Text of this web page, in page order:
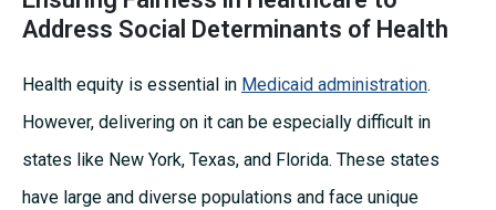
Address Social Determinants of Health
Health equity is essential in Medicaid administration.
However, delivering on it can be especially difficult in
states like New York, Texas, and Florida. These states
have large and diverse populations and face unique